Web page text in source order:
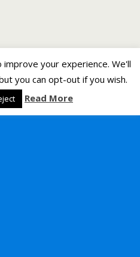
your experience. We'll
you can opt-out if you wish.
Read More